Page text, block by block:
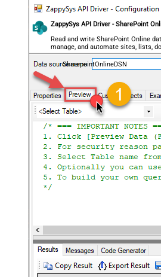
ZappySys API Driver - SharePoint
Read and write SharePoint Online
manage, and automate sites, lists,
files — almost no coding required.
SharepointOnlineDSN